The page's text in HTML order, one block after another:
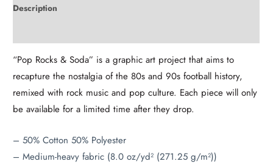
Description
“Pop Rocks & Soda” is a graphic art project that aims to
recapture the nostalgia of the 80s and 90s football history,
remixed with rock music and pop culture. Each piece will only
be available for a limited time after they drop.
– 50% Cotton 50% Polyester
– Medium-heavy fabric (8.0 oz/yd² (271.25 g/m²))